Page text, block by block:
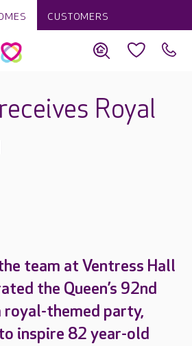
CUSTOMERS
Royal
team at Ventress Hall
the Queen’s 92nd
themed party,
inspire 82 year-old